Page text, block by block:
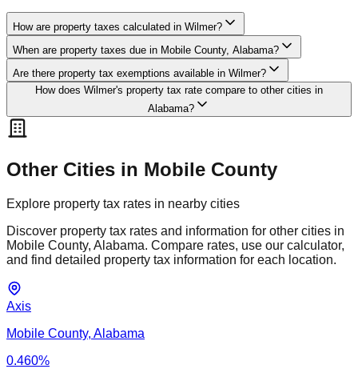
How are property taxes calculated in Wilmer?
When are property taxes due in Mobile County, Alabama?
Are there property tax exemptions available in Wilmer?
How does Wilmer's property tax rate compare to other cities in
Alabama?
Other Cities in Mobile County
Explore property tax rates in nearby cities
Discover property tax rates and information for other cities in
Mobile County, Alabama. Compare rates, use our calculator,
and find detailed property tax information for each location.
Axis
Mobile County, Alabama
0.460%